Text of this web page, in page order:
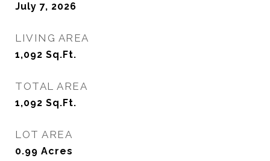
July 7, 2026
LIVING AREA
1,092 Sq.Ft.
TOTAL AREA
1,092 Sq.Ft.
LOT AREA
0.99 Acres